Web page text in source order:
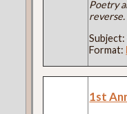
Poetry
reverse.
Subject:
Format:
1st